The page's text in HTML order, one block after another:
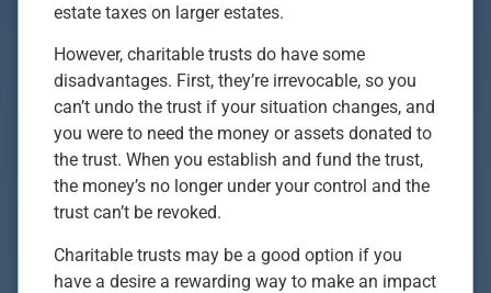
estate taxes on larger estates.
However, charitable trusts do have some
disadvantages. First, they’re irrevocable, so you
can’t undo the trust if your situation changes, and
you were to need the money or assets donated to
the trust. When you establish and fund the trust,
the money’s no longer under your control and the
trust can’t be revoked.
Charitable trusts may be a good option if you
have a desire a rewarding way to make an impact